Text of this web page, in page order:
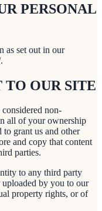
PERSONAL
as set out in our
OUR SITE
non-
all of your ownership
grant us and other
and copy that content
parties.
to any third party
by you to our
property rights, or of